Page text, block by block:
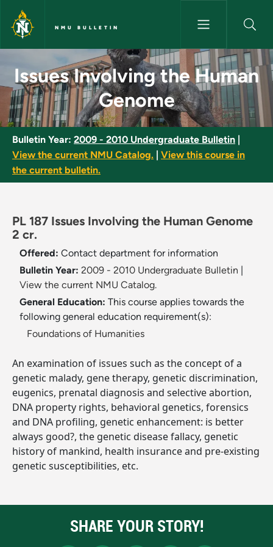
Skip to main content
NMU BULLETIN
Issues Involving the Human
Issues Involving the Human
Genome
Bulletin Year: 2009 - 2010 Undergraduate Bulletin
View the current NMU Catalog.
View this course in
the current bulletin.
PL 187 Issues Involving the Human Genome
2 cr.
Offered: Contact department for information
Bulletin Year: 2009 - 2010 Undergraduate Bulletin
View the current NMU Catalog.
General Education: This course applies towards the
following general education requirement(s):
Foundations of Humanities
An examination of issues such as the concept of a
genetic malady, gene therapy, genetic discrimination,
eugenics, prenatal diagnosis and selective abortion,
DNA property rights, behavioral genetics, forensics
and DNA profiling, genetic enhancement: is better
always good?, the genetic disease fallacy, genetic
history of mankind, health insurance and pre-existing
genetic susceptibilities, etc.
SHARE YOUR STORY!